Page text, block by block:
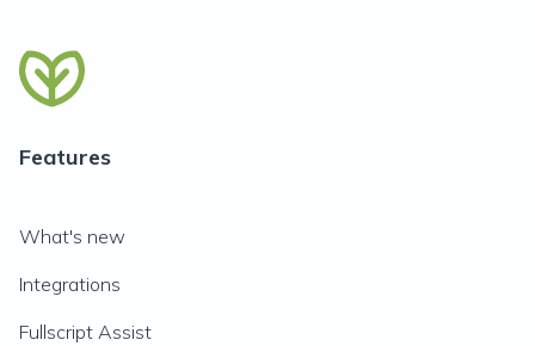
Features
What's new
Integrations
Fullscript Assist